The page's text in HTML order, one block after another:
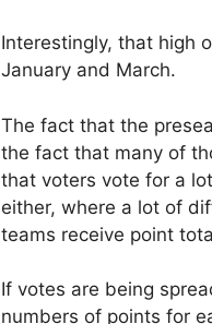
Interestingly, that high
January and March.
The fact that the
the fact that many of
that voters vote for a
either, where a lot of
teams receive point
If votes are being
numbers of points for